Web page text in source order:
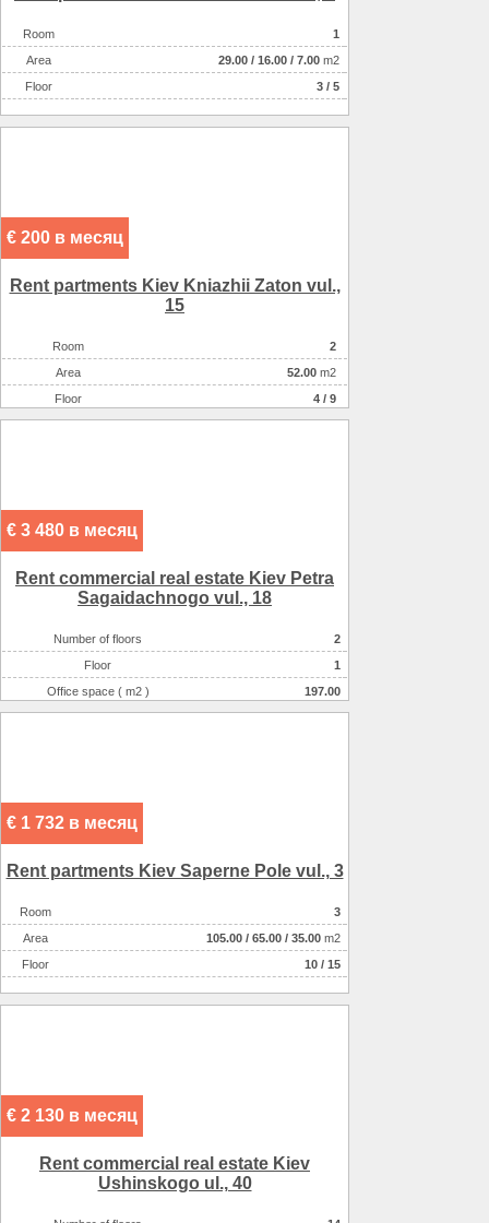
Room
1
Аrea
29.00 / 16.00 / 7.00 m2
Floor
3 / 5
€ 200 в месяц
Rent partments Kiev Kniazhii Zaton vul.,
15
Room
2
Аrea
52.00 m2
Floor
4 / 9
€ 3 480 в месяц
Rent commercial real estate Kiev Petra
Sagaidachnogo vul., 18
Number of floors
2
Floor
1
Office space ( m2 )
197.00
€ 1 732 в месяц
Rent partments Kiev Saperne Pole vul., 3
Room
3
Аrea
105.00 / 65.00 / 35.00 m2
Floor
10 / 15
€ 2 130 в месяц
Rent commercial real estate Kiev
Ushinskogo ul., 40